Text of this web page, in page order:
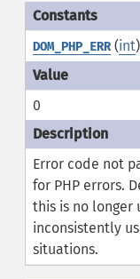
DOM_PHP_ERR(int)
0
Error code not
for PHP errors.
this is no longer
inconsistently
situations.